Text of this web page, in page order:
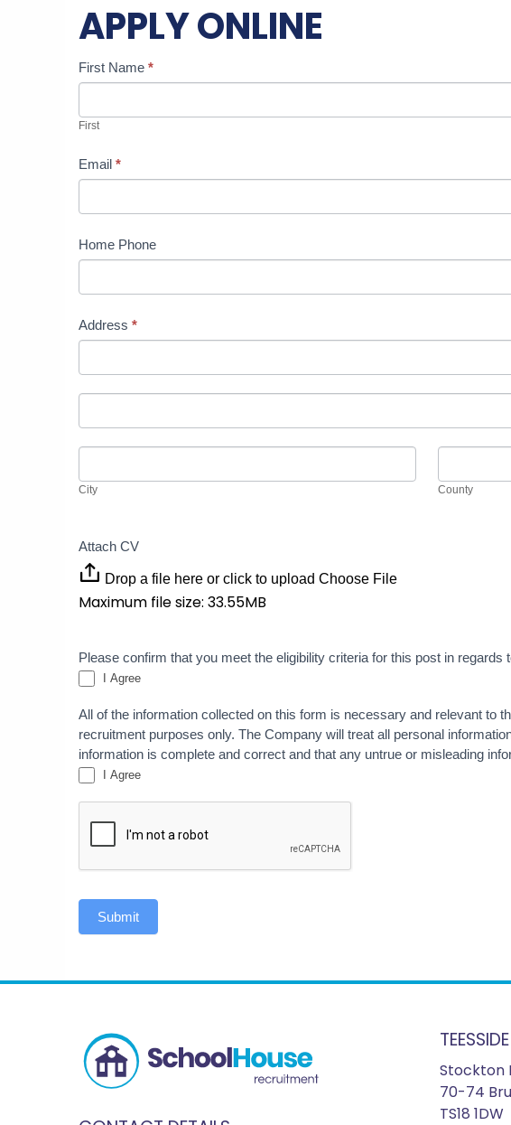
APPLY ONLINE
Candidate
Job
First Name *
First
Email *
Home Phone
Address *
City County
Attach CV
Drop a file here or click to upload Choose File
Maximum file size: 33.55MB
Please confirm that you meet the eligibility criteria for this post in regards
I Agree
All of the information collected on this form is necessary and relevant to
recruitment purposes only. The Company will treat all personal
information is complete and correct and that any untrue or misleading
I Agree
If
you
are
human,
leave
this
Submit
TEESSIDE
Stockton
70-74
TS18 1DW